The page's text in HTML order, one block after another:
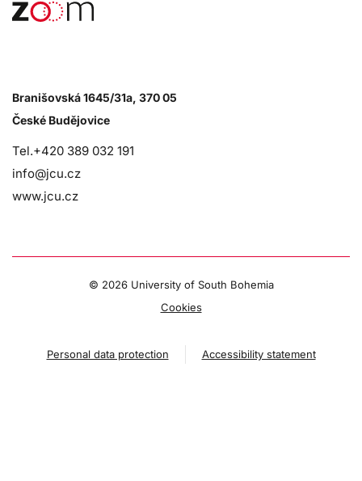
Branišovská 1645/31a, 370 05
České Budějovice
Tel.+420 389 032 191
info@jcu.cz
www.jcu.cz
© 2026 University of South Bohemia
Cookies
Personal data protection Accessibility statement